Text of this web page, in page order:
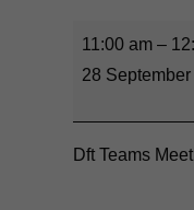
11:00 am –
28
Dft Teams